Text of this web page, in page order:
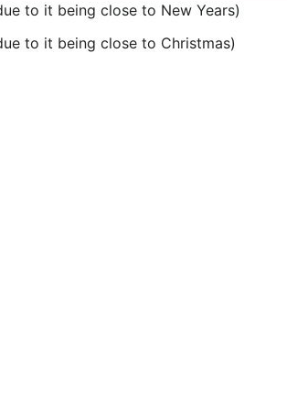
to it being close to New Years)
to it being close to Christmas)